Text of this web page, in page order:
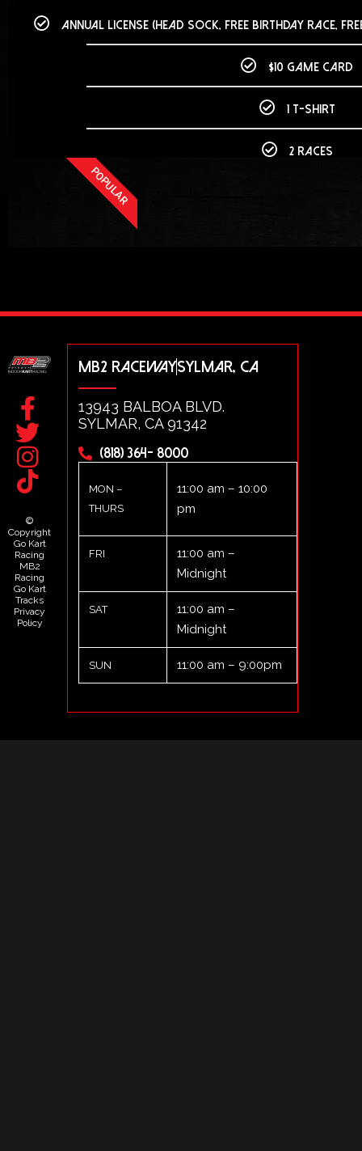
Annual License (head sock, free birthday race,
$10 game card
1 T-Shirt
2 races
POPULAR
©
Copyright
Go Kart
Racing
MB2
Racing
Go Kart
Tracks
Privacy
Policy
MB2 RACEWAYSYLMAR, CA
13943 BALBOA BLVD.
SYLMAR, CA 91342
(818) 364- 8000
MON –
THURS
11:00 am – 10:00
pm
FRI
11:00 am –
Midnight
SAT
11:00 am –
Midnight
SUN 11:00 am – 9:00pm